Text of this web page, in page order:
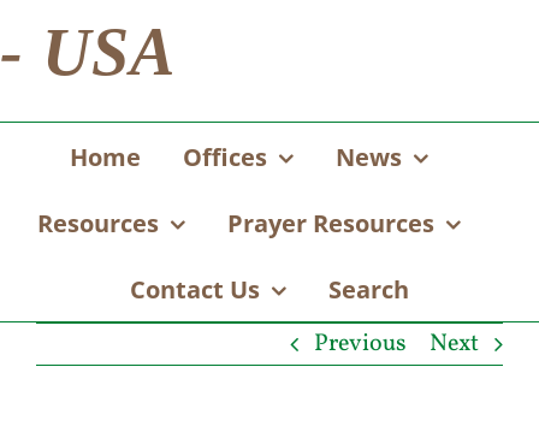
- USA
Home Offices News
Resources Prayer Resources
Contact Us Search
Previous Next